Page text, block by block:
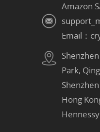
Amazon
Email：
Park,
Hong